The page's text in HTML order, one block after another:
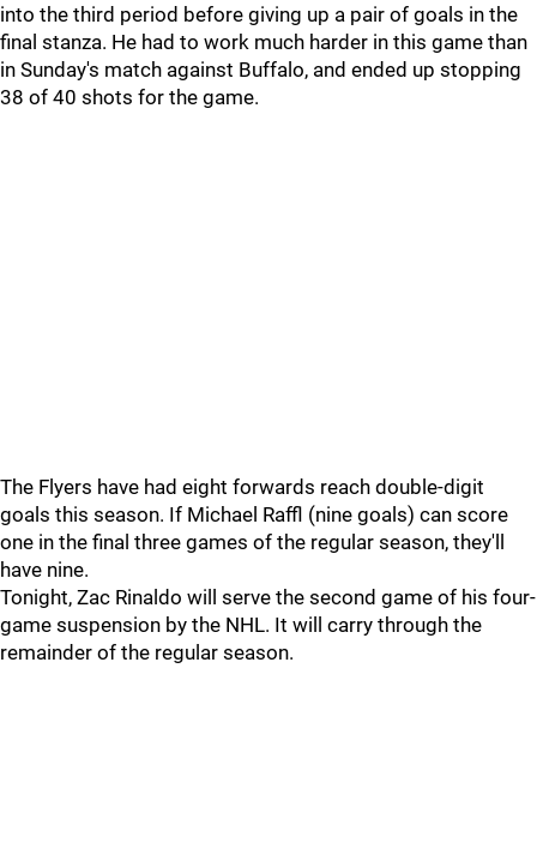
into the third period before giving up a pair of goals in the
final stanza. He had to work much harder in this game than
in Sunday's match against Buffalo, and ended up stopping
38 of 40 shots for the game.
The Flyers have had eight forwards reach double-digit
goals this season. If Michael Raffl (nine goals) can score
one in the final three games of the regular season, they'll
have nine.
Tonight, Zac Rinaldo will serve the second game of his four-
game suspension by the NHL. It will carry through the
remainder of the regular season.